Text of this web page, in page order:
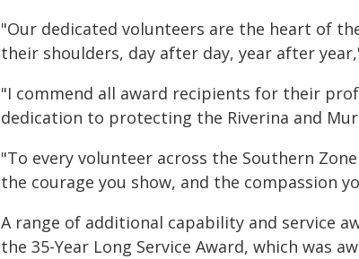
"Our dedicated volunteers are the heart of
their shoulders, day after day, year after
"I commend all award recipients for their
dedication to protecting the Riverina and
"To every volunteer across the Southern
the courage you show, and the compassion
A range of additional capability and service
the 35-Year Long Service Award, which was